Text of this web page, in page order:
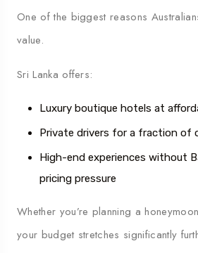
One of the biggest reasons
value.
Sri Lanka offers:
Luxury boutique hotels at
Private drivers for a fraction of
High-end experiences without
pricing pressure
Whether you’re planning a
your budget stretches significantly